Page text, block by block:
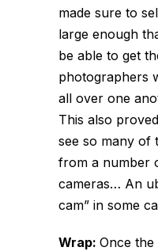
made sure to
large enough
be able to get
photographers
all over one
This also
see so many of
from a number
cameras… An
cam” in some
Wrap: Once the